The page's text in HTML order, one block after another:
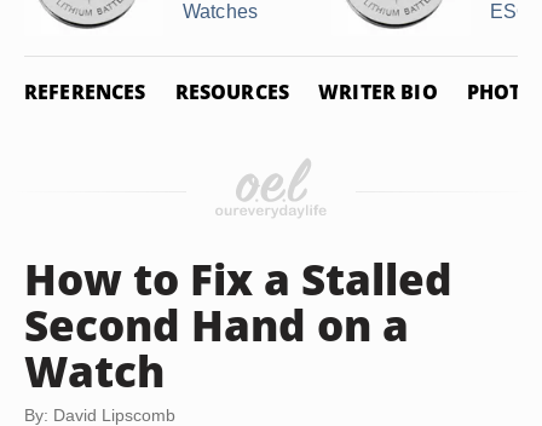
Watches ESQ
REFERENCES RESOURCES WRITER BIO PHOTO
How to Fix a Stalled
Second Hand on a
Watch
By: David Lipscomb